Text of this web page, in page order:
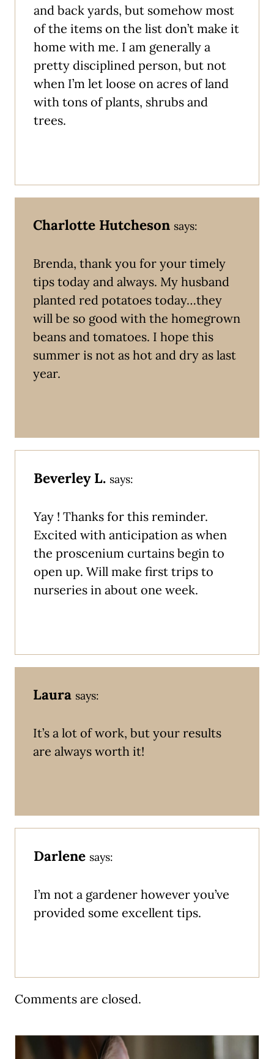
and back yards, but somehow most
of the items on the list don’t make it
home with me. I am generally a
pretty disciplined person, but not
when I’m let loose on acres of land
with tons of plants, shrubs and
trees.
Charlotte Hutcheson says:
Brenda, thank you for your timely
tips today and always. My husband
planted red potatoes today…they
will be so good with the homegrown
beans and tomatoes. I hope this
summer is not as hot and dry as last
year.
Beverley L. says:
Yay ! Thanks for this reminder.
Excited with anticipation as when
the proscenium curtains begin to
open up. Will make first trips to
nurseries in about one week.
Laura says:
It’s a lot of work, but your results
are always worth it!
Darlene says:
I’m not a gardener however you’ve
provided some excellent tips.
Comments are closed.